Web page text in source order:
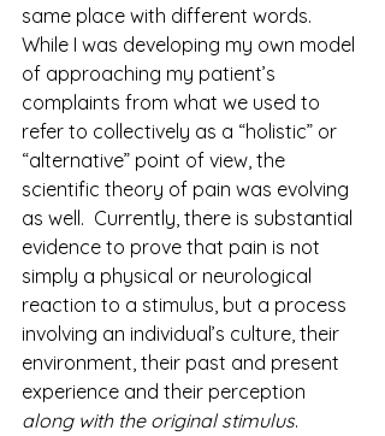
same place with different words.
While I was developing my own model
of approaching my patient’s
complaints from what we used to
refer to collectively as a “holistic” or
“alternative” point of view, the
scientific theory of pain was evolving
as well.  Currently, there is substantial
evidence to prove that pain is not
simply a physical or neurological
reaction to a stimulus, but a process
involving an individual’s culture, their
environment, their past and present
experience and their perception
along with the original stimulus.